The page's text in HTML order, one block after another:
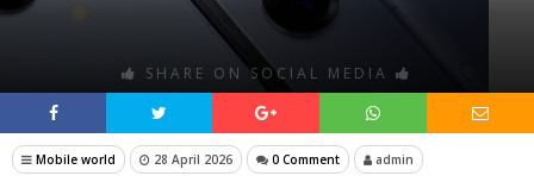
SHARE ON SOCIAL MEDIA
Mobile world 28 April 2026 0 Comment admin